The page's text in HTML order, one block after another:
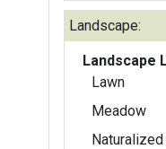
Landscape:
Landscape
Lawn
Meadow
Naturalized